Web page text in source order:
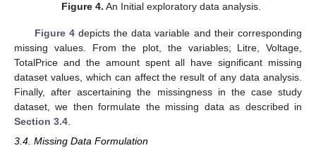
Figure 4. An Initial exploratory data analysis.
Figure 4depicts the data variable and their corresponding
missing values. From the plot, the variables; Litre, Voltage,
TotalPrice and the amount spent all have significant missing
dataset values, which can affect the result of any data analysis.
Finally, after ascertaining the missingness in the case study
dataset, we then formulate the missing data as described in
Section 3.4.
3.4. Missing Data Formulation